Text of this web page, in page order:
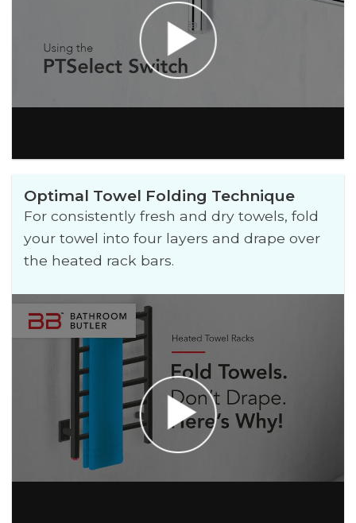
Optimal Towel Folding Technique
For consistently fresh and dry towels, fold
your towel into four layers and drape over
the heated rack bars.